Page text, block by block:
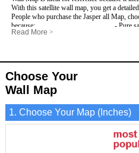
With this satellite wall map, you get a
People who purchase the Jasper all Map,
because:
- Map details are easy to see such as
- Information is displayed that is useful for
applications.
- The Jasper Wall Map is laminated and
- Pure
- Major and Minor Streets
- Cities and Towns
- 5 Digit ZIP Codes
Read More >
Choose Your
Wall Map
1. Choose Your Map (Inches)